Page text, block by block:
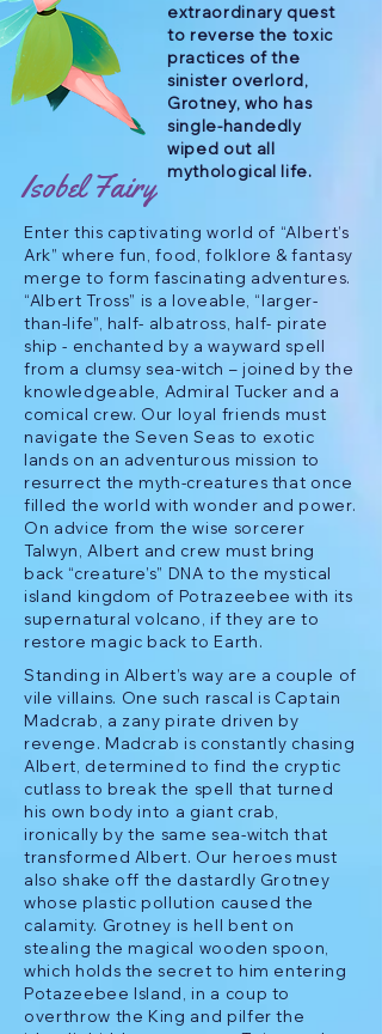
extraordinary quest
to reverse the toxic
practices of the
sinister overlord,
Grotney, who has
single-handedly
wiped out all
mythological life.
Isobel Fairy
Enter this captivating world of “Albert’s
Ark” where fun, food, folklore & fantasy
merge to form fascinating adventures.
“Albert Tross” is a loveable, “larger-
than-life”, half- albatross, half- pirate
ship - enchanted by a wayward spell
from a clumsy sea-witch – joined by the
knowledgeable, Admiral Tucker and a
comical crew. Our loyal friends must
navigate the Seven Seas to exotic
lands on an adventurous mission to
resurrect the myth-creatures that once
filled the world with wonder and power.
On advice from the wise sorcerer
Talwyn, Albert and crew must bring
back “creature’s” DNA to the mystical
island kingdom of Potrazeebee with its
supernatural volcano, if they are to
restore magic back to Earth.
Standing in Albert’s way are a couple of
vile villains. One such rascal is Captain
Madcrab, a zany pirate driven by
revenge. Madcrab is constantly chasing
Albert, determined to find the cryptic
cutlass to break the spell that turned
his own body into a giant crab,
ironically by the same sea-witch that
transformed Albert. Our heroes must
also shake off the dastardly Grotney
whose plastic pollution caused the
calamity. Grotney is hell bent on
stealing the magical wooden spoon,
which holds the secret to him entering
Potazeebee Island, in a coup to
overthrow the King and pilfer the